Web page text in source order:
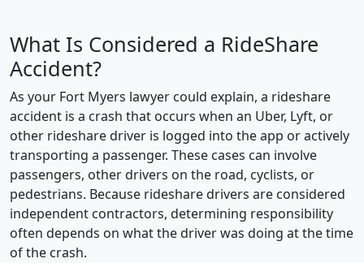
What Is Considered a RideShare
Accident?
As your Fort Myers lawyer could explain, a rideshare
accident is a crash that occurs when an Uber, Lyft, or
other rideshare driver is logged into the app or actively
transporting a passenger. These cases can involve
passengers, other drivers on the road, cyclists, or
pedestrians. Because rideshare drivers are considered
independent contractors, determining responsibility
often depends on what the driver was doing at the time
of the crash.